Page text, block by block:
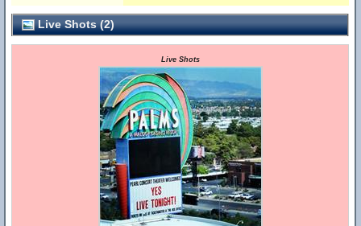
Live Shots (2)
Live Shots